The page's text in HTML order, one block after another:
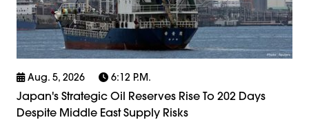
Aug. 5, 2026 6:12 P.m.
Japan's Strategic Oil Reserves Rise To 202 Days
Despite Middle East Supply Risks